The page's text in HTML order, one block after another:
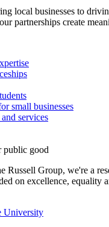
local businesses to
partnerships create
small businesses
services
public good
Russell Group, we're a
on excellence, equality
University